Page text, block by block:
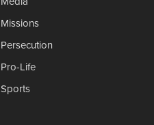
Missions
Persecution
Pro-Life
Sports